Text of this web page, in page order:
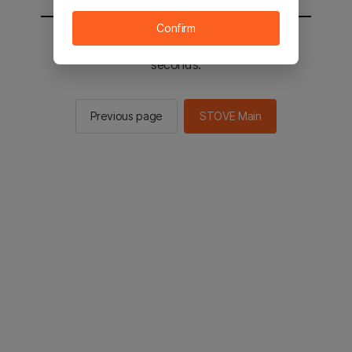
You will be sent to the STOVE main in 2
seconds.
Previous page STOVE Main
Confirm